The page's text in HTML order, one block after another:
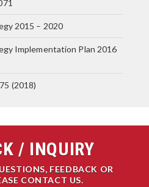
2015 – 2020
Implementation Plan 2016
(2018)
/ INQUIRY
FEEDBACK OR
CONTACT US.